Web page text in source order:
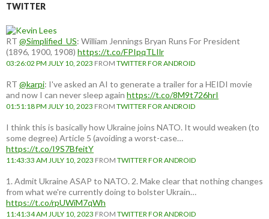
TWITTER
RT @Simplified_US: William Jennings Bryan Runs For President
(1896, 1900, 1908) https://t.co/FPIpqTLIlr
03:26:02 PM JULY 10, 2023 FROM TWITTER FOR ANDROID
RT @karpi: I've asked an AI to generate a trailer for a HEIDI movie
and now I can never sleep again https://t.co/8M9t726hrI
01:51:18 PM JULY 10, 2023 FROM TWITTER FOR ANDROID
I think this is basically how Ukraine joins NATO. It would weaken (to
some degree) Article 5 (avoiding a worst-case…
https://t.co/I9S7BfeitY
11:43:33 AM JULY 10, 2023 FROM TWITTER FOR ANDROID
1. Admit Ukraine ASAP to NATO. 2. Make clear that nothing changes
from what we're currently doing to bolster Ukrain…
https://t.co/rpUWiM7qWh
11:41:34 AM JULY 10, 2023 FROM TWITTER FOR ANDROID